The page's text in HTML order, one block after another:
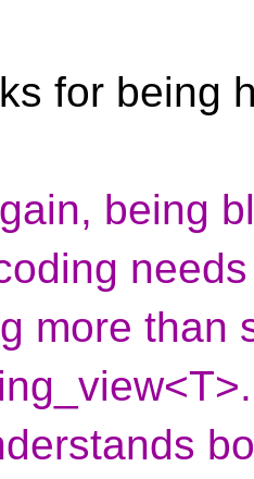
for being
being
needs
more than